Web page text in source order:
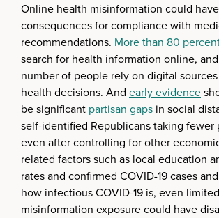
Online health misinformation could
consequences for compliance with
recommendations. More than 80
search for health information online,
number of people rely on digital
health decisions. And early evidence
be significant partisan gaps in social
self-identified Republicans taking fewer
even after controlling for other
related factors such as local education
rates and confirmed COVID-19 cases
how infectious COVID-19 is, even limited
misinformation exposure could have